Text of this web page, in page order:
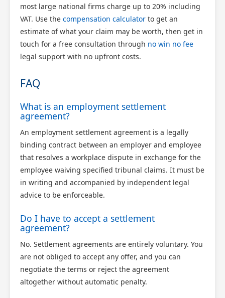
most large national firms charge up to 20% including
VAT. Use the compensation calculator to get an
estimate of what your claim may be worth, then get in
touch for a free consultation through no win no fee
legal support with no upfront costs.
FAQ
What is an employment settlement
agreement?
An employment settlement agreement is a legally
binding contract between an employer and employee
that resolves a workplace dispute in exchange for the
employee waiving specified tribunal claims. It must be
in writing and accompanied by independent legal
advice to be enforceable.
Do I have to accept a settlement
agreement?
No. Settlement agreements are entirely voluntary. You
are not obliged to accept any offer, and you can
negotiate the terms or reject the agreement
altogether without automatic penalty.